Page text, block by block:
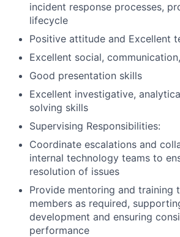
incident response processes,
lifecycle
Positive attitude and Excellent
Excellent social,
Good presentation skills
Excellent investigative,
solving skills
Supervising Responsibilities:
Coordinate escalations and
internal technology teams to
resolution of issues
Provide mentoring and training
members as required,
development and ensuring
performance